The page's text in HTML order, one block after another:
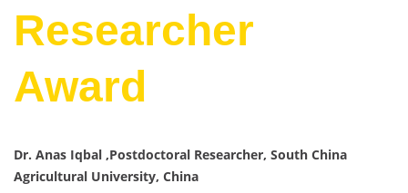
Researcher
Award
Dr. Anas Iqbal ,Postdoctoral Researcher, South China
Agricultural University, China